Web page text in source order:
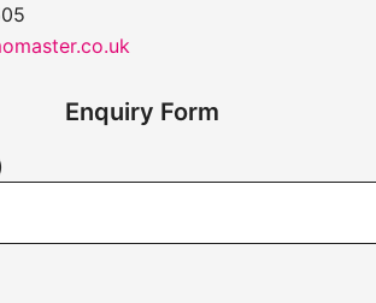
Enquiry Form